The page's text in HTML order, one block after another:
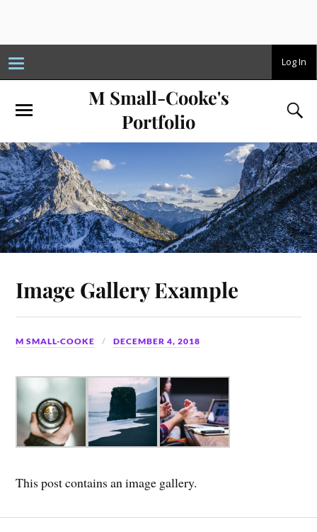
T
o
g
l
e
v
i
g
a
t
i
o
n
Log In
M Small-Cooke's
Portfolio
Image Gallery Example
M SMALL-COOKE DECEMBER 4, 2018
This post contains an image gallery.